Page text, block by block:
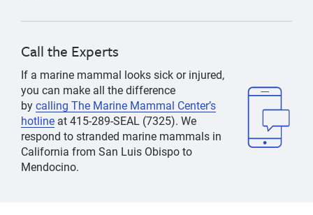
Call the Experts
If a marine mammal looks sick or injured,
you can make all the difference
bycalling The Marine Mammal Center’s
hotline at415-289-SEAL (7325). We
respond to stranded marine mammals in
California from San Luis Obispo to
Mendocino.